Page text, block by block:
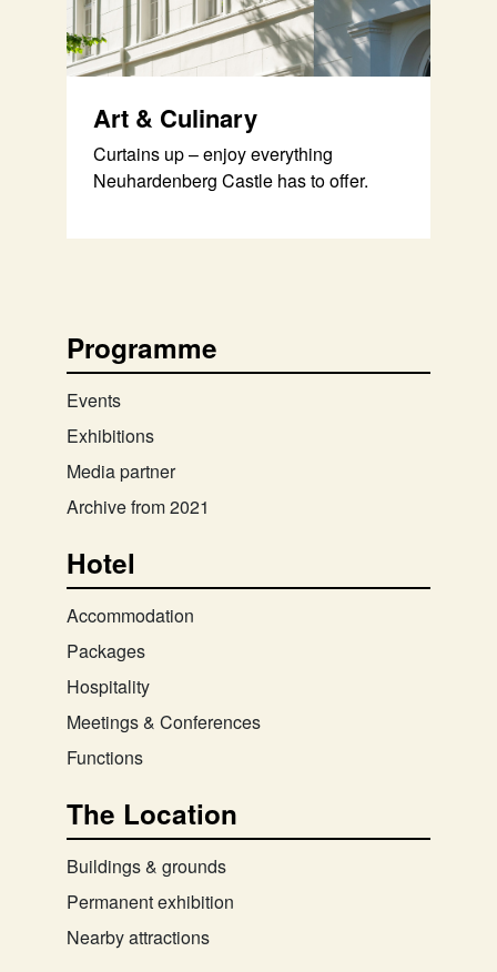
Art & Culinary
Curtains up – enjoy everything
Neuhardenberg Castle has to offer.
Programme
Events
Exhibitions
Media partner
Archive from 2021
Hotel
Accommodation
Packages
Hospitality
Meetings & Conferences
Functions
The Location
Buildings & grounds
Permanent exhibition
Nearby attractions